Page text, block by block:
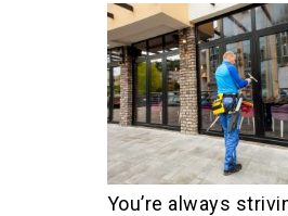
You’re always